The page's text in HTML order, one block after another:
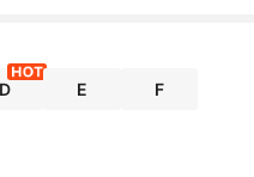
Small To
Cut)
D E F